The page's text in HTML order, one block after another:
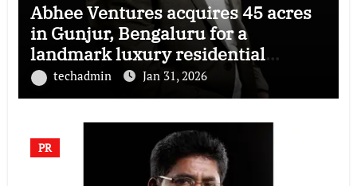
Abhee Ventures acquires 45 acres
in Gunjur, Bengaluru for a
landmark luxury residential
township
techadmin Jan 31, 2026
PR